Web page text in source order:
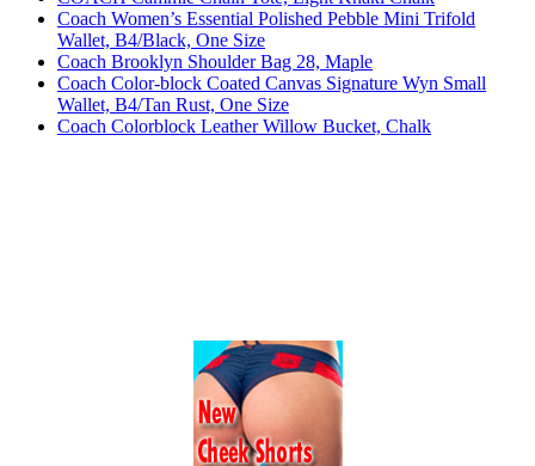
Coach Women’s Essential Polished Pebble Mini Trifold
Wallet, B4/Black, One Size
Coach Brooklyn Shoulder Bag 28, Maple
Coach Color-block Coated Canvas Signature Wyn Small
Wallet, B4/Tan Rust, One Size
Coach Colorblock Leather Willow Bucket, Chalk